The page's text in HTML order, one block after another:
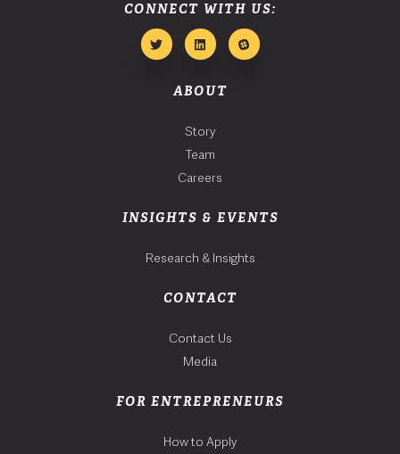
CONNECT WITH US:
ABOUT
Story
Team
Careers
INSIGHTS & EVENTS
Research & Insights
CONTACT
Contact Us
Media
FOR ENTREPRENEURS
How to Apply